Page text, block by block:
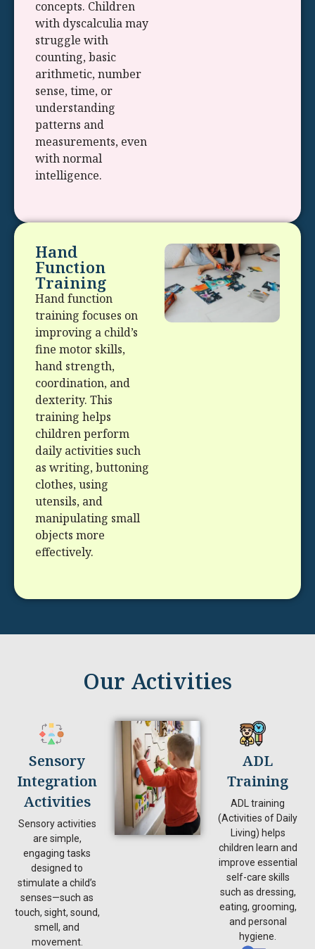
concepts. Children
with dyscalculia may
struggle with
counting, basic
arithmetic, number
sense, time, or
understanding
patterns and
measurements, even
with normal
intelligence.
Hand
Function
Training
Hand function
training focuses on
improving a child’s
fine motor skills,
hand strength,
coordination, and
dexterity. This
training helps
children perform
daily activities such
as writing, buttoning
clothes, using
utensils, and
manipulating small
objects more
effectively.
Our Activities
Sensory
Integration
Activities
Sensory activities
are simple,
engaging tasks
designed to
stimulate a child’s
senses—such as
touch, sight, sound,
smell, and
movement.
ADL
Training
ADL training
(Activities of Daily
Living) helps
children learn and
improve essential
self-care skills
such as dressing,
eating, grooming,
and personal
hygiene.